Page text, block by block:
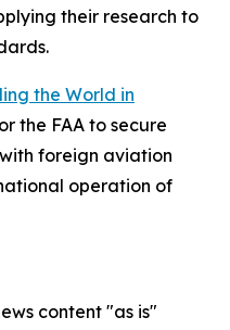
their research to
the World in
the FAA to secure
foreign aviation
operation of
content "as is"